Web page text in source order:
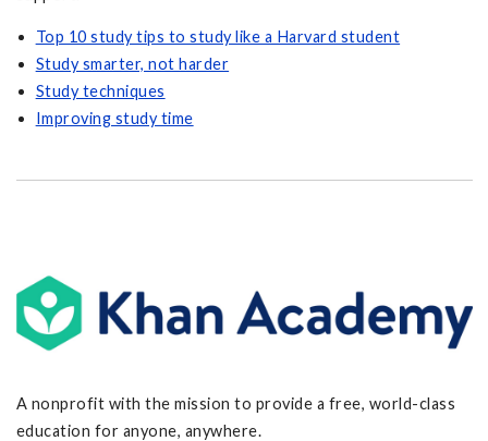
Top 10 study tips to study like a Harvard student
Study smarter, not harder
Study techniques
Improving study time
A nonprofit with the mission to provide a free, world-class
education for anyone, anywhere.